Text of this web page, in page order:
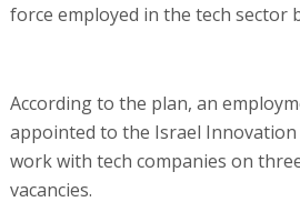
force employed in the tech sector
According to the plan, an
appointed to the Israel
work with tech companies on
vacancies.